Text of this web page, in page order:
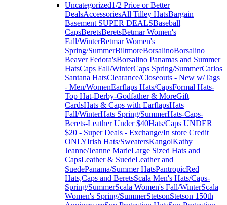
Uncategorized1/2 Price or Better
DealsAccessoriesAll Tilley HatsBargain
Basement SUPER DEALSBaseball
CapsBeretsBeretsBetmar Women's
Fall/WinterBetmar Women's
Spring/SummerBiltmoreBorsalinoBorsalino
Beaver Fedora'sBorsalino Panamas and Summer
HatsCaps Fall/WinterCaps Spring/SummerCarlos
Santana HatsClearance/Closeouts - New w/Tags
- Men/WomenEarflaps Hats/CapsFormal Hats-
Top Hat-Derby-Godfather & MoreGift
CardsHats & Caps with EarflapsHats
Fall/WinterHats Spring/SummerHats-Caps-
Berets-Leather Under $40Hats/Caps UNDER
$20 - Super Deals - Exchange/In store Credit
ONLYIrish Hats/SweatersKangolKathy
Jeanne/Jeanne MarieLarge Sized Hats and
CapsLeather & SuedeLeather and
SuedePanama/Summer HatsPantropicRed
Hats,Caps and BeretsScala Men's Hats/Caps-
Spring/SummerScala Women's Fall/WinterScala
Women's Spring/SummerStetsonStetson 150th